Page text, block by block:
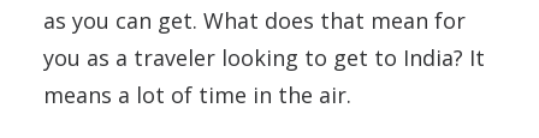
as you can get. What does that mean for
you as a traveler looking to get to India? It
means a lot of time in the air.